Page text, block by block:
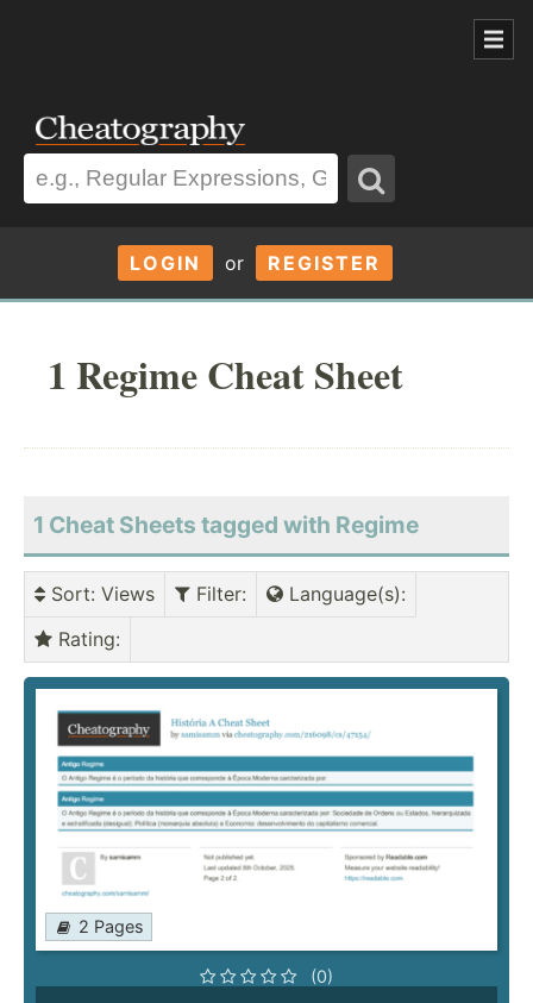
LOGIN or REGISTER
1 Regime Cheat Sheet
1 Cheat Sheets tagged with Regime
Sort: Views Filter: Language(s):
Rating:
2 Pages
(0)